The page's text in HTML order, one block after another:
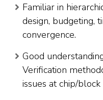
Familiar in
design, budgeting,
convergence.
Good
Verification
issues at chip/